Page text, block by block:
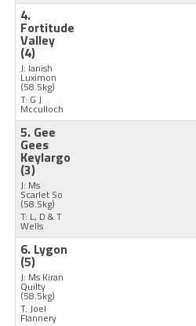
4.
Fortitude
Valley
(4)
J: Ianish
Luximon
(58.5kg)
T: G J
Mcculloch
5. Gee
Gees
Keylargo
(3)
J: Ms
Scarlet So
(58.5kg)
T: L, D & T
Wells
6. Lygon
(5)
J: Ms Kiran
Quilty
(58.5kg)
T: Joel
Flannery